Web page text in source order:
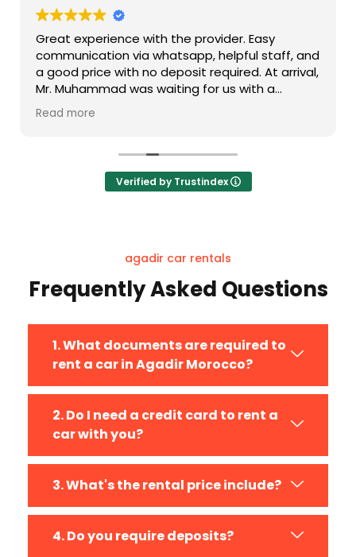
Great experience with the provider. Easy
communication via whatsapp, helpful staff, and
a good price with no deposit required. At arrival,
Mr. Muhammad was waiting for us with a
greeting sign, arranged for a smooth takover,
and instructed us how to get out of the airport.
and left it at the airport. As simple as that. The
car was good and reliable, with few scratches
here and there, but otherwise in excellent
Read more
Verified by Trustindex
agadir car rentals
Frequently Asked Questions
1. What documents are required to
rent a car in Agadir Morocco?
2. Do I need a credit card to rent a
car with you?
3. What's the rental price include?
4. Do you require deposits?